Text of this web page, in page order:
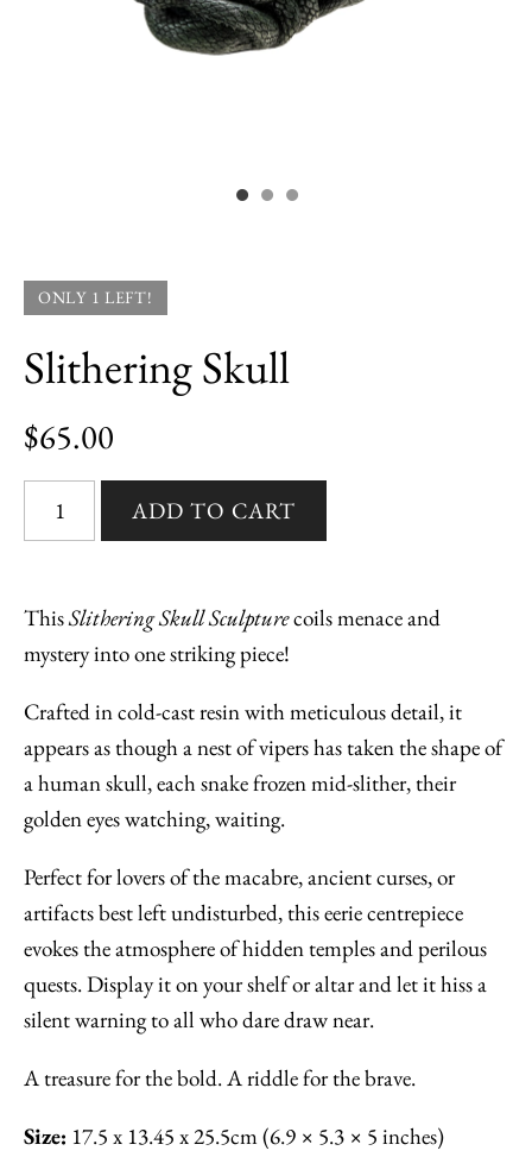
ONLY 1 LEFT!
Slithering Skull
$65.00
ThisSlithering Skull Sculpturecoils menace and
mystery into one striking piece!
Crafted in cold-cast resin with meticulous detail, it
appears as though a nest of vipers has taken the shape of
a human skull, each snake frozen mid-slither, their
golden eyes watching, waiting.
Perfect for lovers of the macabre, ancient curses, or
artifacts best left undisturbed, this eerie centrepiece
evokes the atmosphere of hidden temples and perilous
quests. Display it on your shelf or altar and let it hiss a
silent warning to all who dare draw near.
A treasure for the bold. A riddle for the brave.
Size: 17.5 x 13.45 x 25.5cm (6.9 × 5.3 × 5 inches)